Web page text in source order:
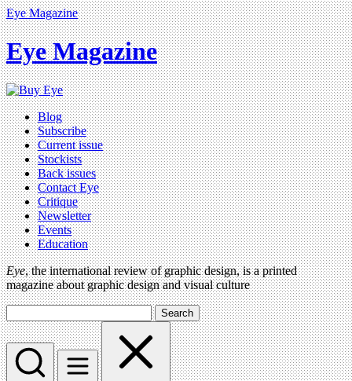
Eye Magazine
Eye Magazine
Blog
Subscribe
Current issue
Stockists
Back issues
Contact Eye
Critique
Newsletter
Events
Education
Eye, the international review of graphic design, is a printed
magazine about graphic design and visual culture
Search